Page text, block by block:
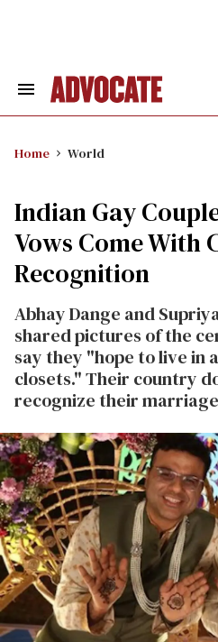
Search
Home World
Indian Gay
Vows Come With
Recognition
Abhay Dange and
shared pictures of the
say they "hope to live in
closets." Their country
recognize their